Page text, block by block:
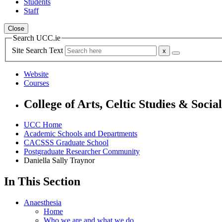
Students
Staff
Close
Search UCC.ie
Site Search Text
Website
Courses
College of Arts, Celtic Studies & Social
UCC Home
Academic Schools and Departments
CACSSS Graduate School
Postgraduate Researcher Community
Daniella Sally Traynor
In This Section
Anaesthesia
Home